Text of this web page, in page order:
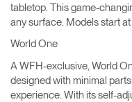
tabletop. This game-
any surface. Models start at
World One
A WFH-exclusive, World
designed with minimal
experience. With its self-